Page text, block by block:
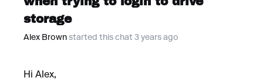
storage
Alex Brown started this chat 3 years ago
Hi Alex,